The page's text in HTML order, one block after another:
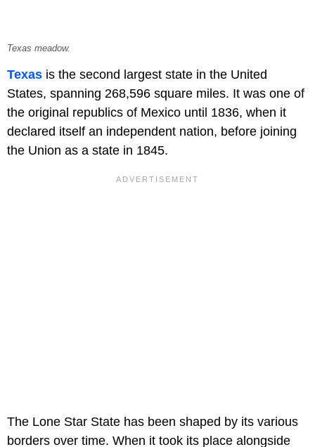
Texas meadow.
Texas is the second largest state in the United
States, spanning 268,596 square miles. It was one of
the original republics of Mexico until 1836, when it
declared itself an independent nation, before joining
the Union as a state in 1845.
The Lone Star State has been shaped by its various
borders over time. When it took its place alongside